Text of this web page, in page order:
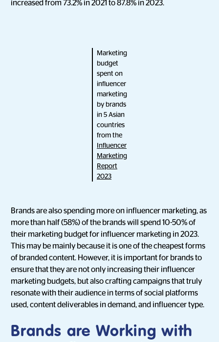
increased from 73.2% in 2021 to 87.8% in 2023.
Marketing
budget
spent on
influencer
marketing
by brands
in 5 Asian
countries
from the
Influencer
Marketing
Report
2023
Brands are also spending more on influencer marketing, as
more than half (58%) of the brands will spend 10-50% of
their marketing budget for influencer marketing in 2023.
This may be mainly because it is one of the cheapest forms
of branded content. However, it is important for brands to
ensure that they are not only increasing their influencer
marketing budgets, but also crafting campaigns that truly
resonate with their audience in terms of social platforms
used, content deliverables in demand, and influencer type.
Brands are Working with